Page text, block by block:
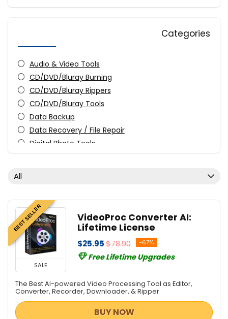
Categories
Audio & Video Tools
CD/DVD/Bluray Burning
CD/DVD/Bluray Rippers
CD/DVD/Bluray Tools
Data Backup
Data Recovery / File Repair
Digital Photo Tools
Download Manager
PDF Tools
Screens Recording
Tweaking & Cleaning
Utilities
Video Converters
Video Editing
Video Software
All categories
All
BEST SELLER
SALE
VideoProc Converter AI:
Lifetime License
$25.95$78.90 -67%
Free Lifetime Upgrades
The Best AI-powered Video Processing Tool as Editor,
Converter, Recorder, Downloader, & Ripper
BUY NOW